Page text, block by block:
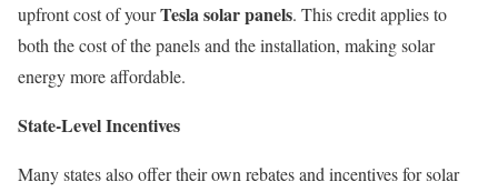
upfront cost of yourTesla solar panels. This credit applies to
both the cost of the panels and the installation, making solar
energy more affordable.
State-Level Incentives
Many states also offer their own rebates and incentives for solar